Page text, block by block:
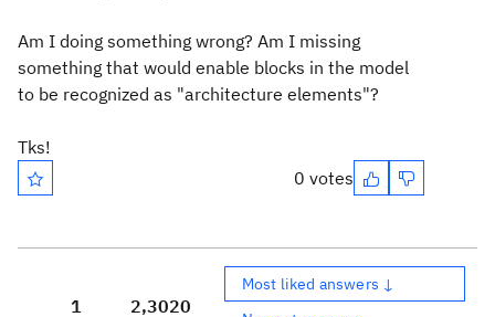
Am I doing something wrong? Am I missing
something that would enable blocks in the model
to be recognized as "architecture elements"?
Tks!
0 votes
1
2,3020
Most liked answers ↓